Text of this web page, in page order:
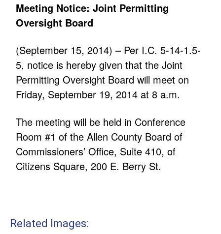
Meeting Notice: Joint Permitting
Oversight Board
(September 15, 2014) – Per I.C. 5-14-1.5-
5, notice is hereby given that the Joint
Permitting Oversight Board will meet on
Friday, September 19, 2014 at 8 a.m.
The meeting will be held in Conference
Room #1 of the Allen County Board of
Commissioners’ Office, Suite 410, of
Citizens Square, 200 E. Berry St.
Related Images: